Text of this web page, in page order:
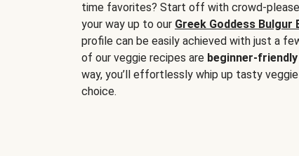
time favorites? Start off with crowd-
your way up to our Greek Goddess Bulgur
profile can be easily achieved with just a
of our veggie recipes are beginner-friendly
way, you’ll effortlessly whip up tasty
choice.